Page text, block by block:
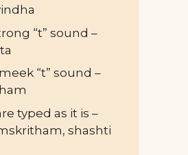
“t” sound –
“t” sound –
typed as it is –
shashti